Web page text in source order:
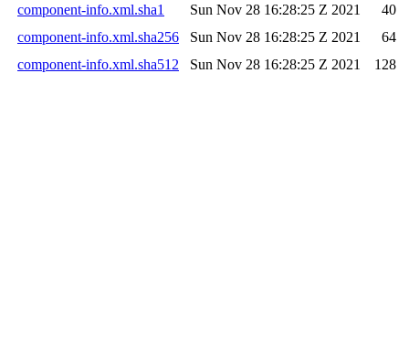
component-info.xml.sha1
Sun Nov 28 16:28:25 Z 2021
40
component-info.xml.sha256
Sun Nov 28 16:28:25 Z 2021
64
component-info.xml.sha512
Sun Nov 28 16:28:25 Z 2021 128